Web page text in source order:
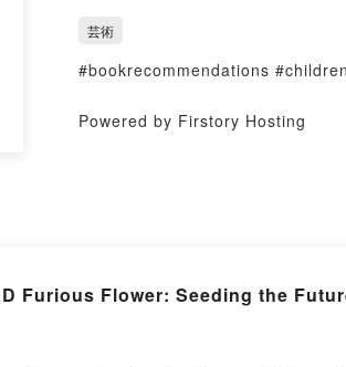
芸術
#bookrecommendations
Powered by Firstory Hosting
Furious Flower: Seeding the